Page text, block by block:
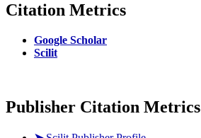
Citation Metrics
Google Scholar
Scilit
Publisher Citation Metrics